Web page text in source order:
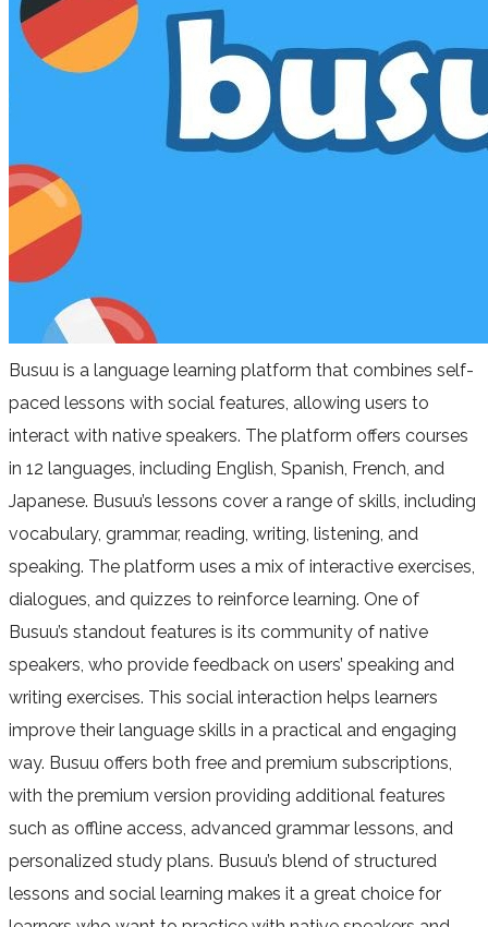
Busuu is a language learning platform that combines self-
paced lessons with social features, allowing users to
interact with native speakers. The platform offers courses
in 12 languages, including English, Spanish, French, and
Japanese. Busuu’s lessons cover a range of skills, including
vocabulary, grammar, reading, writing, listening, and
speaking. The platform uses a mix of interactive exercises,
dialogues, and quizzes to reinforce learning. One of
Busuu’s standout features is its community of native
speakers, who provide feedback on users’ speaking and
writing exercises. This social interaction helps learners
improve their language skills in a practical and engaging
way. Busuu offers both free and premium subscriptions,
with the premium version providing additional features
such as offline access, advanced grammar lessons, and
personalized study plans. Busuu’s blend of structured
lessons and social learning makes it a great choice for